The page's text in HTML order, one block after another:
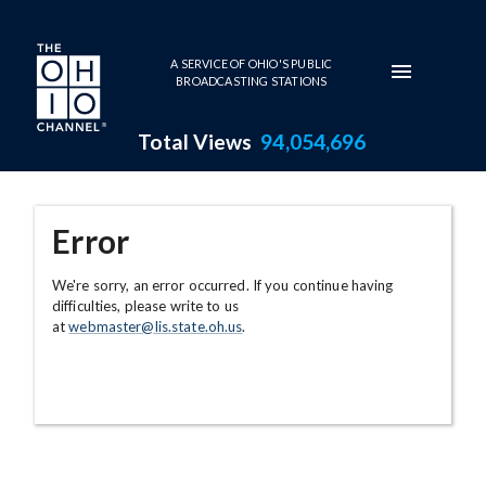
Skip to main content
A SERVICE OF OHIO'S PUBLIC
BROADCASTING STATIONS
Total Views 94,054,696
Error
We're sorry, an error occurred. If you continue having
difficulties, please write to us
atwebmaster@lis.state.oh.us.